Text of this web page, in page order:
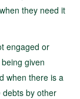
they need it
engaged or
given
when there is a
by other